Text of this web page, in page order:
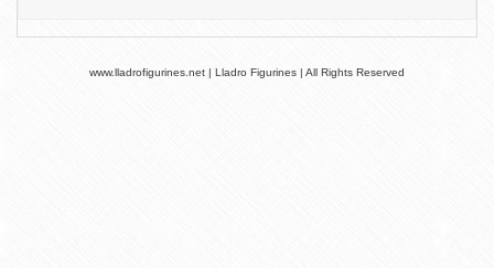
www.lladrofigurines.net | Lladro Figurines | All Rights Reserved